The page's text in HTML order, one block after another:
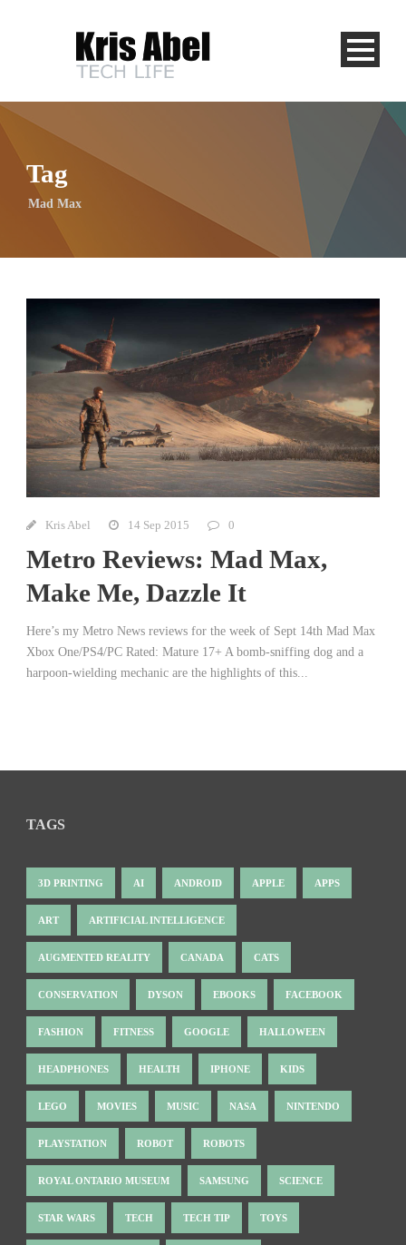
Tag
Mad Max
Kris Abel 14 Sep 2015 0
Metro Reviews: Mad Max,
Make Me, Dazzle It
Here’s my Metro News reviews for the week of Sept 14th Mad Max
Xbox One/PS4/PC Rated: Mature 17+ A bomb-sniffing dog and a
harpoon-wielding mechanic are the highlights of this...
TAGS
3D PRINTING AI ANDROID APPLE APPS
ART ARTIFICIAL INTELLIGENCE
AUGMENTED REALITY CANADA CATS
CONSERVATION DYSON EBOOKS FACEBOOK
FASHION FITNESS GOOGLE HALLOWEEN
HEADPHONES HEALTH IPHONE KIDS
LEGO MOVIES MUSIC NASA NINTENDO
PLAYSTATION ROBOT ROBOTS
ROYAL ONTARIO MUSEUM SAMSUNG SCIENCE
STAR WARS TECH TECH TIP TOYS